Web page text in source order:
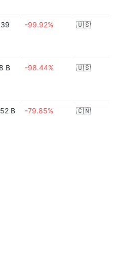
-99.92% 🇺🇸
B -98.44% 🇺🇸
B -79.85% 🇨🇳